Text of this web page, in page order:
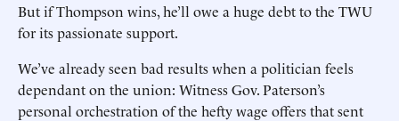
But if Thompson wins, he’ll owe a huge debt to the TWU
for its passionate support.
We’ve already seen bad results when a politician feels
dependant on the union: Witness Gov. Paterson’s
personal orchestration of the hefty wage offers that sent